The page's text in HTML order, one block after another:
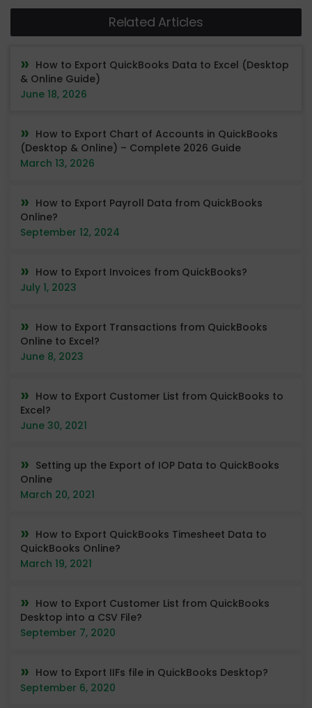
Related Articles
How to Export QuickBooks Data to Excel (Desktop
& Online Guide)
June 18, 2026
How to Export Chart of Accounts in QuickBooks
(Desktop & Online) – Complete 2026 Guide
March 13, 2026
How to Export Payroll Data from QuickBooks
Online?
September 12, 2024
How to Export Invoices from QuickBooks?
July 1, 2023
How to Export Transactions from QuickBooks
Online to Excel?
June 8, 2023
How to Export Customer List from QuickBooks to
Excel?
June 30, 2021
Setting up the Export of IOP Data to QuickBooks
Online
March 20, 2021
How to Export QuickBooks Timesheet Data to
QuickBooks Online?
March 19, 2021
How to Export Customer List from QuickBooks
Desktop into a CSV File?
September 7, 2020
How to Export IIFs file in QuickBooks Desktop?
September 6, 2020